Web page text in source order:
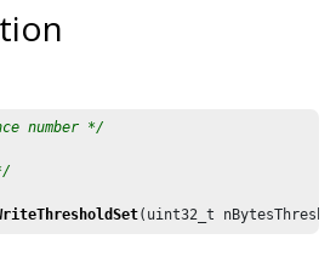
number */
(uint32_t